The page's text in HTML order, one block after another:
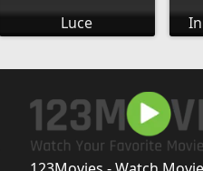
Luce